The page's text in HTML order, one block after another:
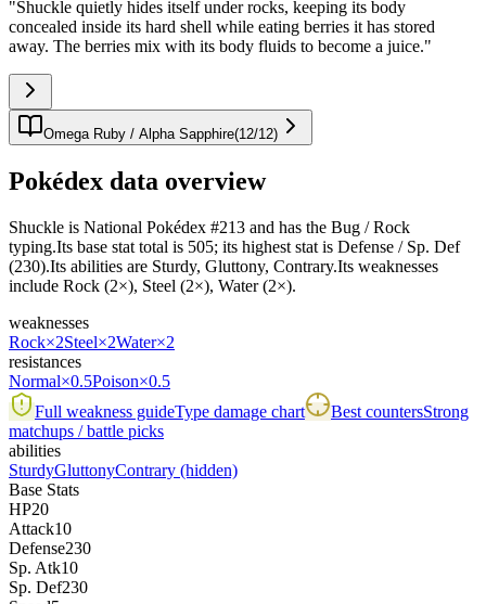
"Shuckle quietly hides itself under rocks, keeping its body
concealed inside its hard shell while eating berries it has stored
away. The berries mix with its body fluids to become a juice."
Omega Ruby / Alpha Sapphire(12/12)
Pokédex data overview
Shuckle is National Pokédex #213 and has the Bug / Rock
typing.Its base stat total is 505; its highest stat is Defense / Sp. Def
(230).Its abilities are Sturdy, Gluttony, Contrary.Its weaknesses
include Rock (2×), Steel (2×), Water (2×).
weaknesses
Rock×2Steel×2Water×2
resistances
Normal×0.5Poison×0.5
Full weakness guideType damage chart Best countersStrong
matchups / battle picks
abilities
SturdyGluttonyContrary (hidden)
Base Stats
HP20
Attack10
Defense230
Sp. Atk10
Sp. Def230